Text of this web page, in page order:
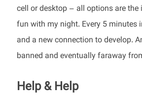
cell or desktop – all options are
fun with my night. Every 5 minutes
and a new connection to develop.
banned and eventually faraway
Help & Help